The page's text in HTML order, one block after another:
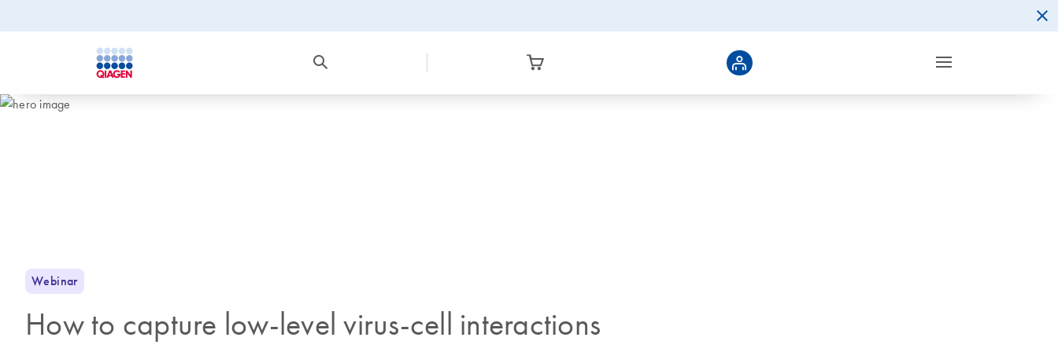
Webinar
How to capture low-level virus-cell interactions